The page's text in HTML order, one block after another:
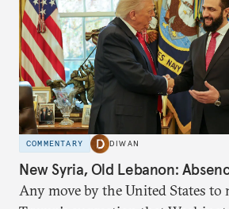
COMMENTARY DIWAN
New Syria, Old Lebanon:
Any move by the United States to